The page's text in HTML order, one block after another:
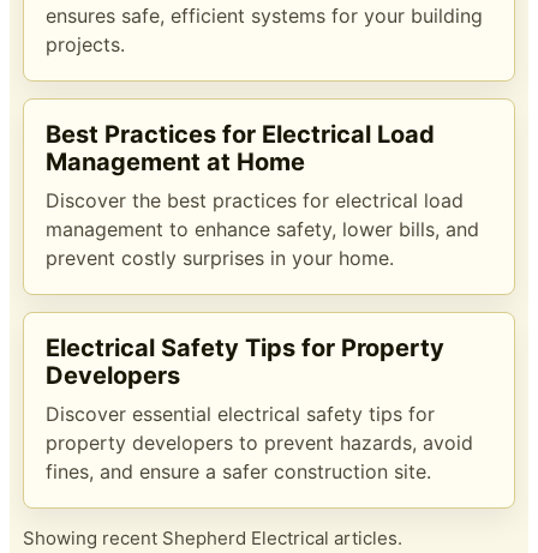
ensures safe, efficient systems for your building
projects.
Best Practices for Electrical Load
Management at Home
Discover the best practices for electrical load
management to enhance safety, lower bills, and
prevent costly surprises in your home.
Electrical Safety Tips for Property
Developers
Discover essential electrical safety tips for
property developers to prevent hazards, avoid
fines, and ensure a safer construction site.
Showing recent Shepherd Electrical articles.